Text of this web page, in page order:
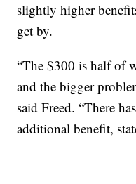
slightly higher
get by.
“The $300 is half of
and the bigger
said Freed. “There
additional benefit,